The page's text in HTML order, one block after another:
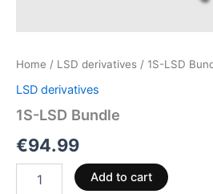
Home / LSD derivatives / 1S-LSD
LSD derivatives
1S-LSD Bundle
€94.99
Add to cart